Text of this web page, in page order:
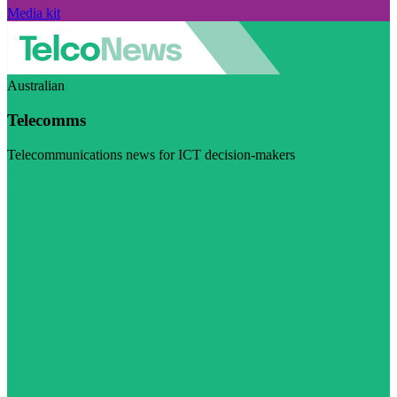
Media kit
Australian
Telecomms
Telecommunications news for ICT decision-makers